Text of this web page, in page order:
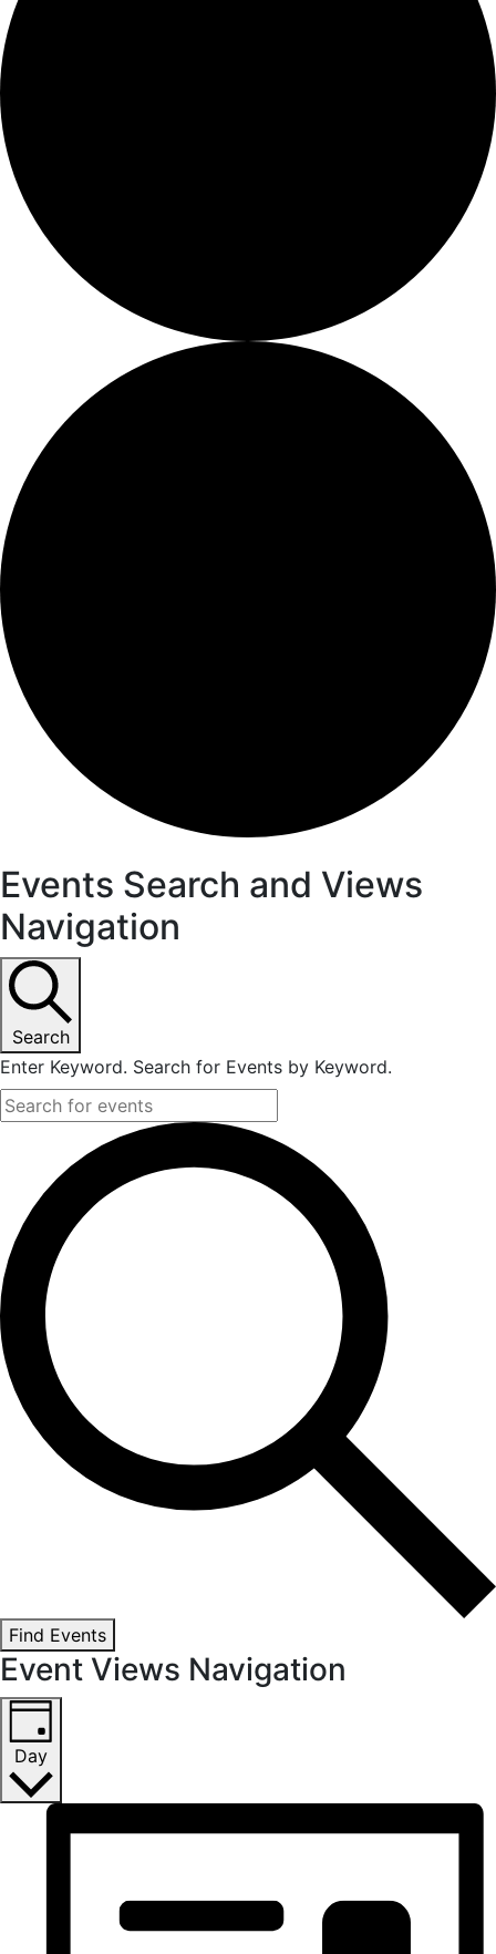
Events
for
November
14,
2024
Events Search and Views
Navigation
Search
Enter Keyword. Search for Events by Keyword.
Find Events
Event Views Navigation
Day